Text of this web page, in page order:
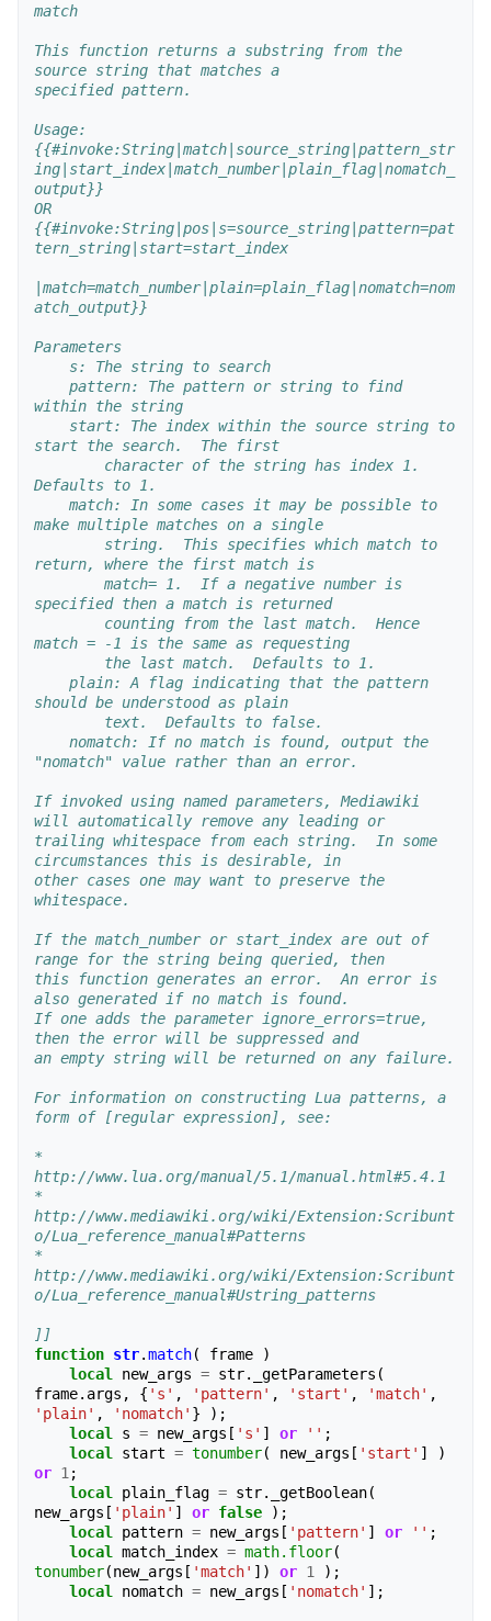
match
This function returns a substring from the
source string that matches a
specified pattern.
Usage:
{{#invoke:String|match|source_string|pattern_str
ing|start_index|match_number|plain_flag|nomatch_
output}}
OR
{{#invoke:String|pos|s=source_string|pattern=pat
tern_string|start=start_index
|match=match_number|plain=plain_flag|nomatch=nom
atch_output}}
Parameters
    s: The string to search
within the string
start the search.  The first
Defaults to 1.
make multiple matches on a single
return, where the first match is
specified then a match is returned
match = -1 is the same as requesting
        the last match.  Defaults to 1.
should be understood as plain
        text.  Defaults to false.
"nomatch" value rather than an error.
If invoked using named parameters, Mediawiki
will automatically remove any leading or
trailing whitespace from each string.  In some
circumstances this is desirable, in
other cases one may want to preserve the
whitespace.
If the match_number or start_index are out of
range for the string being queried, then
this function generates an error.  An error is
also generated if no match is found.
If one adds the parameter ignore_errors=true,
then the error will be suppressed and
an empty string will be returned on any failure.
For information on constructing Lua patterns, a
form of [regular expression], see:
*
http://www.lua.org/manual/5.1/manual.html#5.4.1
*
http://www.mediawiki.org/wiki/Extension:Scribunt
o/Lua_reference_manual#Patterns
*
http://www.mediawiki.org/wiki/Extension:Scribunt
o/Lua_reference_manual#Ustring_patterns
]]
function str.match( frame
)
local new_args = str. _getParameters (
frame. args , { 's' , 'pattern' , 'start' , 'match' ,
'plain' , 'nomatch' }
);
local s = new_args [ 's' ] or '' ;
local start = tonumber( new_args [ 'start' ]
)
or 1;
local plain_flag = str. _getBoolean(
new_args [ 'plain' ] or false
);
local pattern = new_args [ 'pattern' ] or '' ;
local match_index = math.floor(
tonumber(new_args [ 'match' ]) or 1
);
local nomatch = new_args [ 'nomatch' ];